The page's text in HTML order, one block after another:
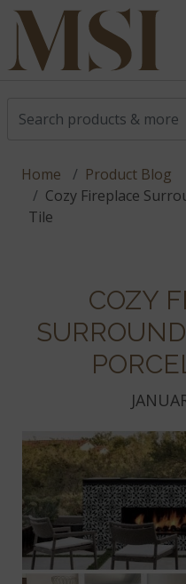
Home
Product Blog
Cozy Fireplace
Tile
COZY